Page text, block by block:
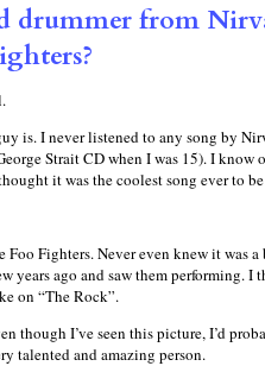
drummer from
is. I never listened to any song by
Strait CD when I was 15). I
it was the coolest song ever to
Foo Fighters. Never even knew it was
years ago and saw them performing. I
on “The Rock”.
though I’ve seen this picture, I’d
talented and amazing person.